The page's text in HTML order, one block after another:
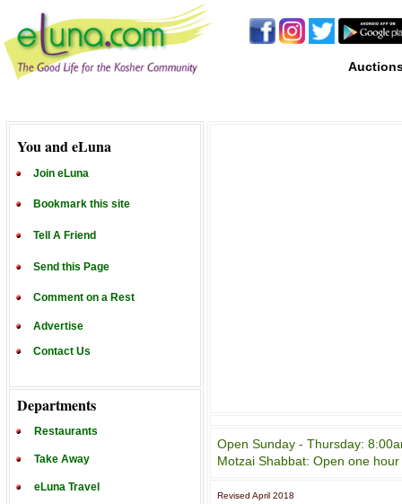
You and eLuna
Join eLuna
Bookmark this site
Tell A Friend
Send this Page
Comment on a Rest
Advertise
Contact Us
Departments
Restaurants
Take Away
eLuna Travel
Open Sunday - Thursday:
Motzai Shabbat: Open one
Revised April 2018